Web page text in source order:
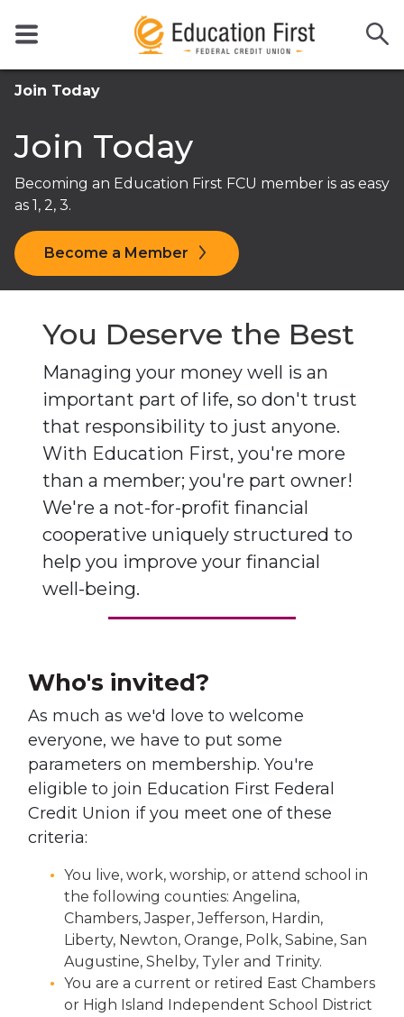
Join Today
Join Today
Becoming an Education First FCU member is as easy
as 1, 2, 3.
Become a Member
You Deserve the Best
Managing your money well is an
important part of life, so don't trust
that responsibility to just anyone.
With Education First, you're more
than a member; you're part owner!
We're a not-for-profit financial
cooperative uniquely structured to
help you improve your financial
well-being.
Who's invited?
As much as we'd love to welcome
everyone, we have to put some
parameters on membership. You're
eligible to join Education First Federal
Credit Union if you meet one of these
criteria:
You live, work, worship, or attend school in
the following counties: Angelina,
Chambers, Jasper, Jefferson, Hardin,
Liberty, Newton, Orange, Polk, Sabine, San
Augustine, Shelby, Tyler and Trinity.
You are a current or retired East Chambers
or High Island Independent School District